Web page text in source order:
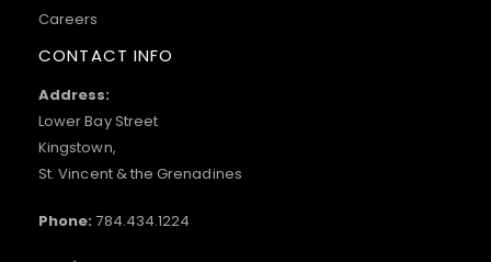
Careers
CONTACT INFO
Address:
Lower Bay Street
Kingstown,
St. Vincent & the Grenadines
Phone: 784.434.1224